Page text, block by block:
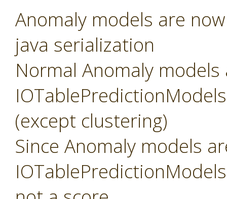
Anomaly models are
java serialization
Normal Anomaly
(except clustering)
Since Anomaly models